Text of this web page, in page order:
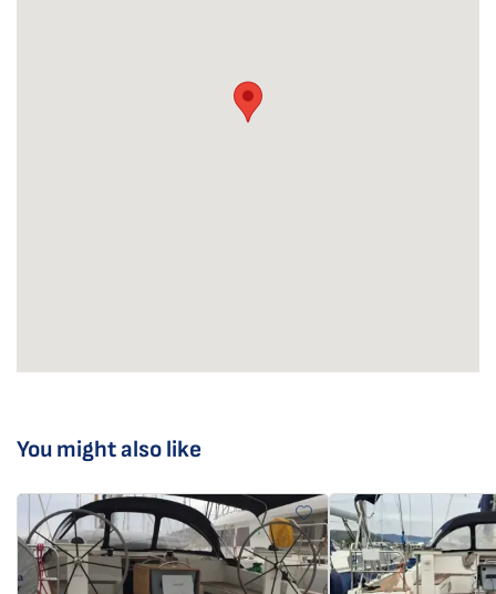
You might also like